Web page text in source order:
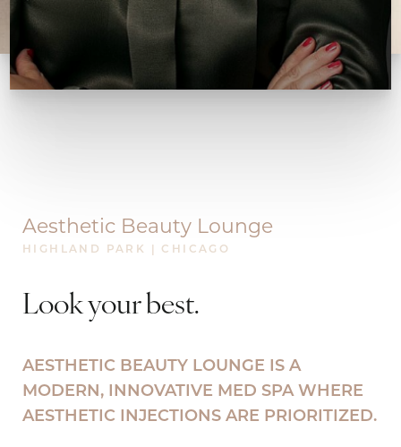
Aesthetic Beauty Lounge
HIGHLAND PARK | CHICAGO
Look your best.
AESTHETIC BEAUTY LOUNGE IS A
MODERN, INNOVATIVE MED SPAWHERE
AESTHETIC INJECTIONS ARE PRIORITIZED.